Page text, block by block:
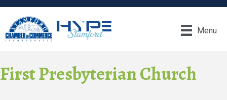
Menu
First Presbyterian Church